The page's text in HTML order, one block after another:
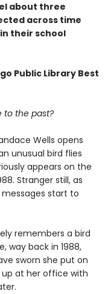
about three
across time
their school
Public Library Best
to the past?
Wells opens
unusual bird flies
appears on the
Stranger still, as
start to
remembers a bird
way back in 1988,
sworn she put on
up at her office with